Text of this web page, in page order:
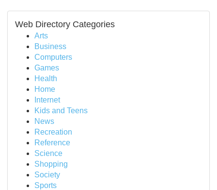
Web Directory Categories
Arts
Business
Computers
Games
Health
Home
Internet
Kids and Teens
News
Recreation
Reference
Science
Shopping
Society
Sports